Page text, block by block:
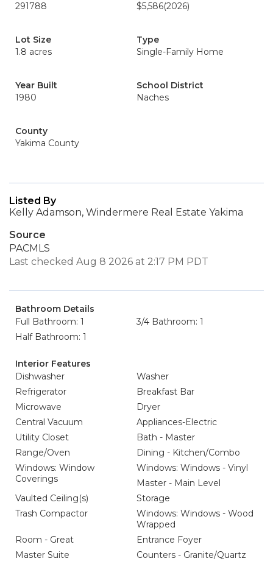
291788
$5,586(2026)
Lot Size
1.8 acres
Type
Single-Family Home
Year Built
1980
School District
Naches
County
Yakima County
Listed By
Kelly Adamson, Windermere Real Estate Yakima
Source
PACMLS
Last checked Aug 8 2026 at 2:17 PM PDT
Bathroom Details
Full Bathroom: 1
3/4 Bathroom: 1
Half Bathroom: 1
Interior Features
Dishwasher
Washer
Refrigerator
Breakfast Bar
Microwave
Dryer
Central Vacuum
Appliances-Electric
Utility Closet
Bath - Master
Range/Oven
Dining - Kitchen/Combo
Windows: Window
Coverings
Windows: Windows - Vinyl
Master - Main Level
Vaulted Ceiling(s)
Storage
Trash Compactor
Windows: Windows - Wood
Wrapped
Room - Great
Entrance Foyer
Master Suite
Counters - Granite/Quartz